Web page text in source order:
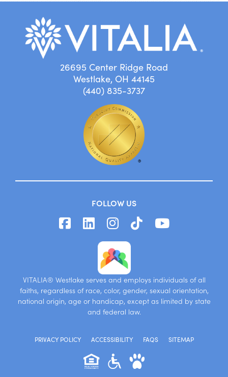
26695 Center Ridge Road
Westlake, OH 44145
(440) 835-3737
FOLLOW US
VITALIA® Westlake serves and employs individuals of all
faiths, regardless of race, color, gender, sexual orientation,
national origin, age or handicap, except as limited by state
and federal law.
PRIVACY POLICY ACCESSIBILITY FAQS SITEMAP